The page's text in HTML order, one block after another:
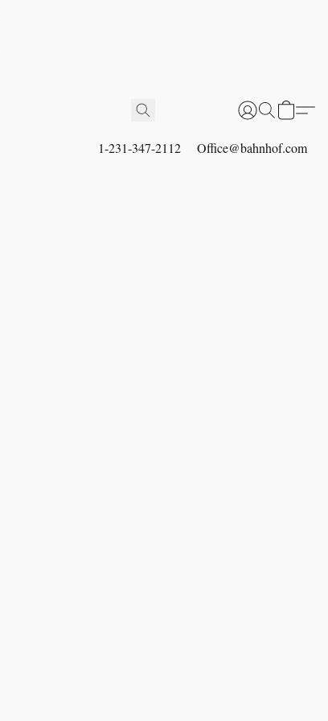
1-231-347-2112 Office@bahnhof.com